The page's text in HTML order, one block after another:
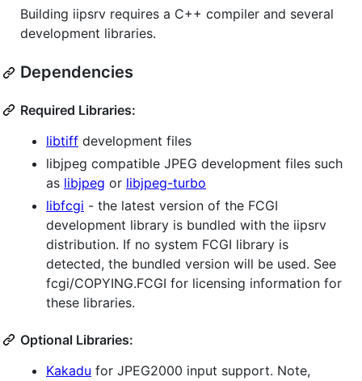
Building iipsrv requires a C++ compiler and several
development libraries.
Dependencies
Required Libraries:
libtiff development files
libjpeg compatible JPEG development files such
as libjpeg or libjpeg-turbo
libfcgi - the latest version of the FCGI
development library is bundled with the iipsrv
distribution. If no system FCGI library is
detected, the bundled version will be used. See
fcgi/COPYING.FCGI for licensing information for
these libraries.
Optional Libraries:
Kakadu for JPEG2000 input support. Note,